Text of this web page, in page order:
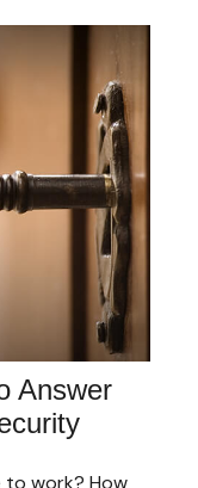
Answer
work? How